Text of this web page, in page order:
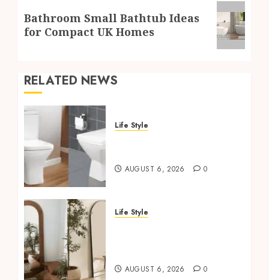
post:
Bathroom Small Bathtub Ideas
for Compact UK Homes
RELATED NEWS
Life Style
AUGUST 6, 2026 0
Life Style
AUGUST 6, 2026 0